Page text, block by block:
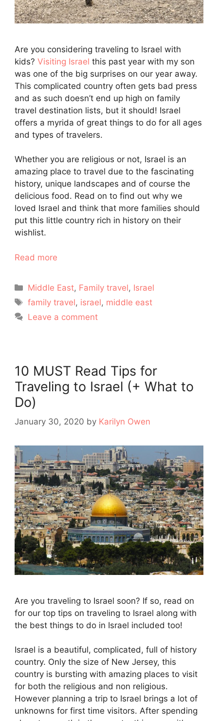
Are you considering traveling to Israel with
kids? Visiting Israel this past year with my son
was one of the big surprises on our year away.
This complicated country often gets bad press
and as such doesn’t end up high on family
travel destination lists, but it should! Israel
offers a myrida of great things to do for all ages
and types of travelers.
Whether you are religious or not, Israel is an
amazing place to travel due to the fascinating
history, unique landscapes and of course the
delicious food. Read on to find out why we
loved Israel and think that more families should
put this little country rich in history on their
wishlist.
Read more
Categories
Middle East, Family travel, Israel
Tags
family travel, israel, middle east
Leave a comment
10 MUST Read Tips for
Traveling to Israel (+ What to
Do)
January 30, 2020 by Karilyn Owen
Are you traveling to Israel soon? If so, read on
for our top tips on traveling to Israel along with
the best things to do in Israel included too!
Israel is a beautiful, complicated, full of history
country. Only the size of New Jersey, this
country is bursting with amazing places to visit
for both the religious and non religious.
However planning a trip to Israel brings a lot of
unknowns for first time visitors. After spending